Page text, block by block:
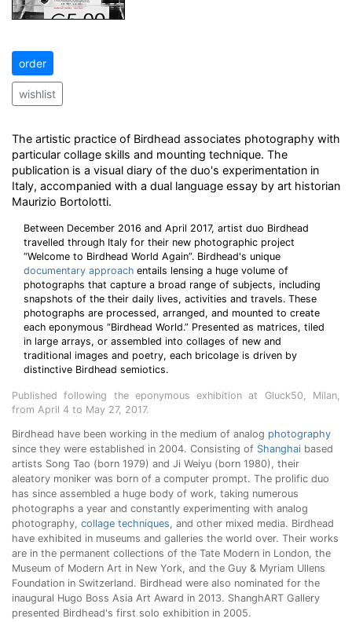
order
wishlist
The artistic practice of Birdhead associates photography with
particular collage skills and mounting technique. The
publication is a visual diary of the duo's experimentation in
Italy, accompanied with a dual language essay by art historian
Maurizio Bortolotti.
Between December 2016 and April 2017, artist duo Birdhead
travelled through Italy for their new photographic project
“Welcome to Birdhead World Again”. Birdhead's unique
documentary approach entails lensing a huge volume of
photographs that capture a broad range of subjects, including
snapshots of the their daily lives, activities and travels. These
photographs are processed, arranged, and mounted to create
each eponymous “Birdhead World.” Presented as matrices, tiled
in large arrays, or assembled into collages of new and
traditional images and poetry, each bricolage is driven by
distinctive Birdhead semiotics.
Published following the eponymous exhibition at Gluck50, Milan,
from April 4 to May 27, 2017.
Birdhead have been working in the medium of analog photography
since they were established in 2004. Consisting of Shanghai based
artists Song Tao (born 1979) and Ji Weiyu (born 1980), their
aleatory moniker was born of a computer prompt. The prolific duo
has since assembled a huge body of work, taking numerous
photographs a year and constantly experimenting with analog
photography, collage techniques, and other mixed media. Birdhead
have exhibited in museums and galleries the world over. Their works
are in the permanent collections of the Tate Modern in London, the
Museum of Modern Art in New York, and the Guy & Myriam Ullens
Foundation in Switzerland. Birdhead were also nominated for the
inaugural Hugo Boss Asia Art Award in 2013. ShanghART Gallery
presented Birdhead's first solo exhibition in 2005.